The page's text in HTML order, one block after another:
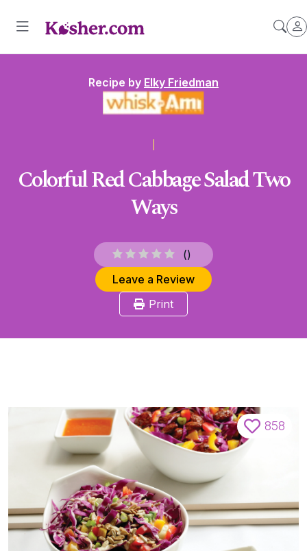
Recipe by Elky Friedman
Colorful Red Cabbage Salad Two
Ways
()
Leave a Review
Print
858